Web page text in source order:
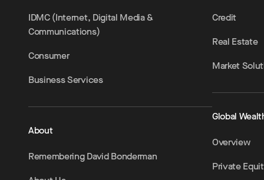
IDMC (Internet, Digital Media &
Communications)
Consumer
Business Services
About
Remembering David Bonderman
Credit
Real Estate
Market
Global
Overview
Private